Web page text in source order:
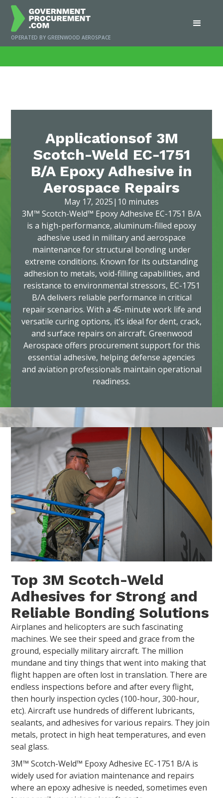
OPERATED BY GREENWOOD AEROSPACE
Applicationsof 3M
Scotch-Weld EC-1751
B/A Epoxy Adhesive in
Aerospace Repairs
May 17, 2025| 10 minutes
3M™ Scotch-Weld™ Epoxy Adhesive EC-1751 B/A
is a high-performance, aluminum-filled epoxy
adhesive used in military and aerospace
maintenance for structural bonding under
extreme conditions. Known for its outstanding
adhesion to metals, void-filling capabilities, and
resistance to environmental stressors, EC-1751
B/A delivers reliable performance in critical
repair scenarios. With a 45-minute work life and
versatile curing options, it’s ideal for dent, crack,
and surface repairs on aircraft. Greenwood
Aerospace offers procurement support for this
essential adhesive, helping defense agencies
and aviation professionals maintain operational
readiness.
Top 3M Scotch-Weld
Adhesives for Strong and
Reliable Bonding Solutions
Airplanes and helicopters are such fascinating
machines. We see their speed and grace from the
ground, especially military aircraft. The million
mundane and tiny things that went into making that
flight happen are often lost in translation. There are
endless inspections before and after every flight,
then hourly inspection cycles (100-hour, 300-hour,
etc). Aircraft use hundreds of different lubricants,
sealants, and adhesives for various repairs. They join
metals, protect in high heat temperatures, and even
seal glass.
3M™ Scotch-Weld™ Epoxy Adhesive EC-1751 B/A is
widely used for aviation maintenance and repairs
where an epoxy adhesive is needed, sometimes even